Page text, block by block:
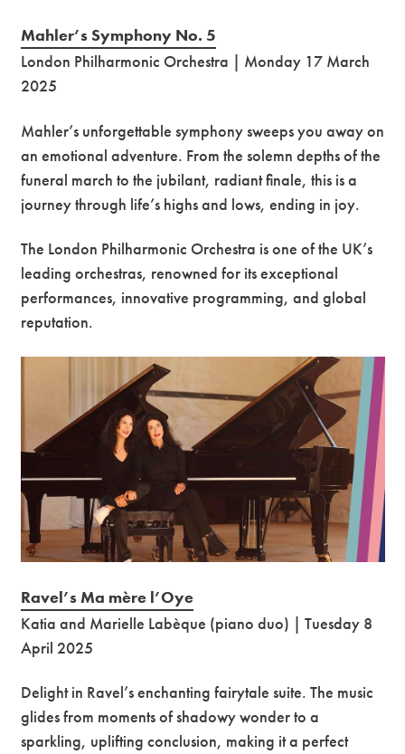
Mahler’s Symphony No. 5
London Philharmonic Orchestra | Monday 17 March
2025
Mahler’s unforgettable symphony sweeps you away on
an emotional adventure. From the solemn depths of the
funeral march to the jubilant, radiant finale, this is a
journey through life’s highs and lows, ending in joy.
The London Philharmonic Orchestra is one of the UK’s
leading orchestras, renowned for its exceptional
performances, innovative programming, and global
reputation.
Ravel’s Ma mère l’Oye
Katia and Marielle Labèque (piano duo) | Tuesday 8
April 2025
Delight in Ravel’s enchanting fairytale suite. The music
glides from moments of shadowy wonder to a
sparkling, uplifting conclusion, making it a perfect